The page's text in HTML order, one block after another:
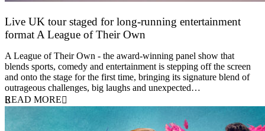
Live UK tour staged for long-running entertainment
format A League of Their Own
A League of Their Own - the award-winning panel show that
blends sports, comedy and entertainment is stepping off the screen
and onto the stage for the first time, bringing its signature blend of
outrageous challenges, big laughs and unexpected…
READ MORE